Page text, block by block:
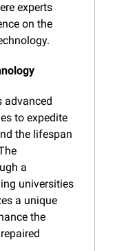
experts
on the
advanced
to expedite
the lifespan
a
universities
a unique
the